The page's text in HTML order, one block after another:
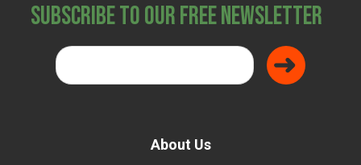
Subscribe to Our Free Newsletter
About Us